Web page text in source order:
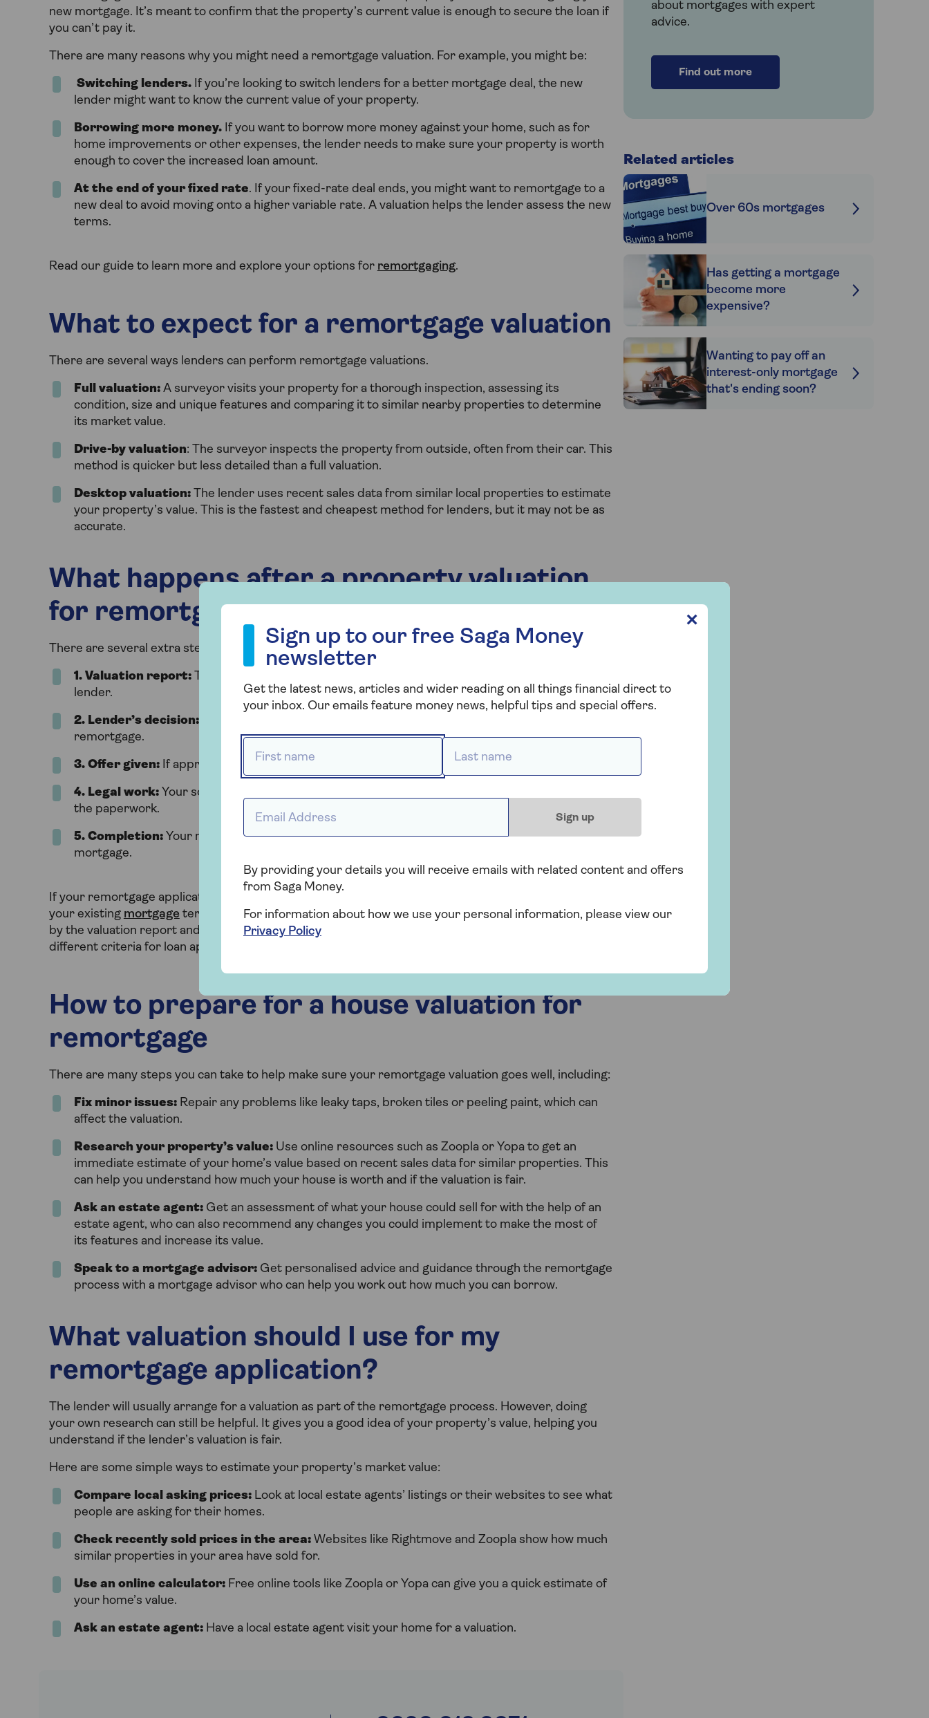
new mortgage. It’s meant to confirm that the property’s current value is enough to secure the loan if
you can’t pay it.
There are many reasons why you might need a remortgage valuation. For example, you might be:
Switching lenders.If you’re looking to switch lenders for a better mortgage deal, the new
lender might want to know the current value of your property.
Borrowing more money.If you want to borrow more money against your home, such as for
home improvements or other expenses, the lender needs to make sure your property is worth
enough to cover the increased loan amount.
At the end of your fixed rate. If your fixed-rate deal ends, you might want to remortgage to a
new deal to avoid moving onto a higher variable rate. A valuation helps the lender assess the new
terms.
Read our guide to learn more and explore your options for remortgaging.
What to expect for a remortgage valuation
There are several ways lenders can perform remortgage valuations.
Full valuation:A surveyor visits your property for a thorough inspection, assessing its
condition, size and unique features and comparing it to similar nearby properties to determine
its market value.
Drive-by valuation: The surveyor inspects the property from outside, often from their car. This
method is quicker but less detailed than a full valuation.
Desktop valuation:The lender uses recent sales data from similar local properties to estimate
your property’s value. This is the fastest and cheapest method for lenders, but it may not be as
accurate.
What happens after a property valuation
for remortgage?
There are several extra steps after the remortgage valuation:
1. Valuation report:The surveyor writes a report about your property value and sends it to the
lender.
2. Lender’s decision:The lender uses the report to decide if they will approve your
remortgage.
3. Offer given: If approved, the lender formally offers you the new mortgage terms
4. Legal work: Your solicitor handles the legal details, checking everything is ok, and completes
the paperwork.
5. Completion:Your new mortgage starts, and you begin making payments on the new
mortgage.
If your remortgage application is not approved, you might need to stay with your current lender and
your existing mortgage terms. If you’d still like to remortgage, you can address the issues identified
by the valuation report and reapply later. You can also look for other lenders who might have
different criteria for loan approvals.
How to prepare for a house valuation for
remortgage
There are many steps you can take to help make sure your remortgage valuation goes well, including:
Fix minor issues:Repair any problems like leaky taps, broken tiles or peeling paint, which can
affect the valuation.
Research your property’s value:Use online resources such as Zoopla or Yopa to get an
immediate estimate of your home’s value based on recent sales data for similar properties. This
can help you understand how much your house is worth and if the valuation is fair.
Ask an estate agent: Get an assessment of what your house could sell for with the help of an
estate agent, who can also recommend any changes you could implement to make the most of
its features and increase its value.
Speak to a mortgage advisor:Get personalised advice and guidance through the remortgage
process with a mortgage advisor who can help you work out how much you can borrow.
What valuation should I use for my
remortgage application?
The lender will usually arrange for a valuation as part of the remortgage process. However, doing
your own research can still be helpful. It gives you a good idea of your property’s value, helping you
understand if the lender’s valuation is fair.
Here are some simple ways to estimate your property’s market value:
Compare local asking prices:Look at local estate agents’ listings or their websites to see what
people are asking for their homes.
Check recently sold prices in the area:Websites like Rightmove and Zoopla show how much
similar properties in your area have sold for.
Use an online calculator:Free online tools like Zoopla or Yopa can give you a quick estimate of
your home’s value.
Ask an estate agent: Have a local estate agent visit your home for a valuation.
about mortgages with expert
advice.
Find out more
Related articles
Over 60s mortgages
Has getting a mortgage
become more
expensive?
Wanting to pay off an
interest-only mortgage
that's ending soon?
Sign up to our free Saga Money
newsletter
Get the latest news, articles and wider reading on all things financial direct to
your inbox. Our emails feature money news, helpful tips and special offers.
Sign up
By providing your details you will receive emails with related content and offers
from Saga Money.
For information about how we use your personal information, please view our
Privacy Policy
✕